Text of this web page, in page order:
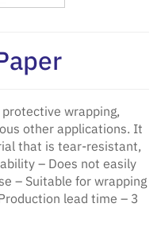
wrapping,
other applications. It
that is tear-resistant,
– Does not easily
– Suitable for wrapping
lead time – 3